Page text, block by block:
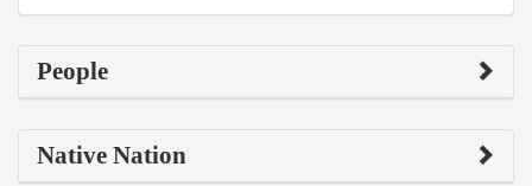
People
Native Nation